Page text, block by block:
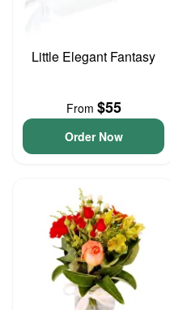
Little Elegant Fantasy
From $55
Order Now